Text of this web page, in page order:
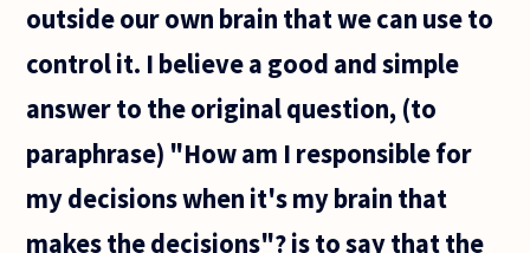
outside our own brain that we can use to
control it. I believe a good and simple
answer to the original question, (to
paraphrase) "How am I responsible for
my decisions when it's my brain that
makes the decisions"? is to say that the